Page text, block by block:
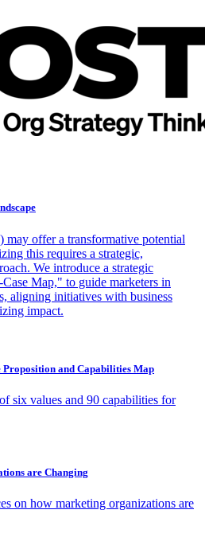
offer a transformative potential
this requires a strategic,
We introduce a strategic
Map," to guide marketers in
aligning initiatives with business
impact.
and Capabilities Map
six values and 90 capabilities for
are Changing
on how marketing organizations are